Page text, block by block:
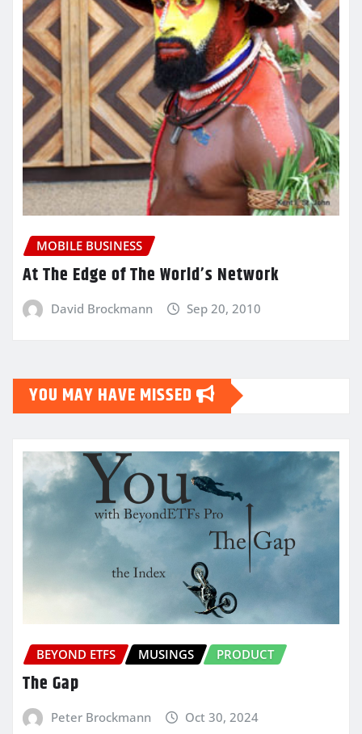
MOBILE BUSINESS
At The Edge of The World’s Network
David Brockmann Sep 20, 2010
YOU MAY HAVE MISSED
BEYOND ETFS MUSINGS PRODUCT
The Gap
Peter Brockmann Oct 30, 2024